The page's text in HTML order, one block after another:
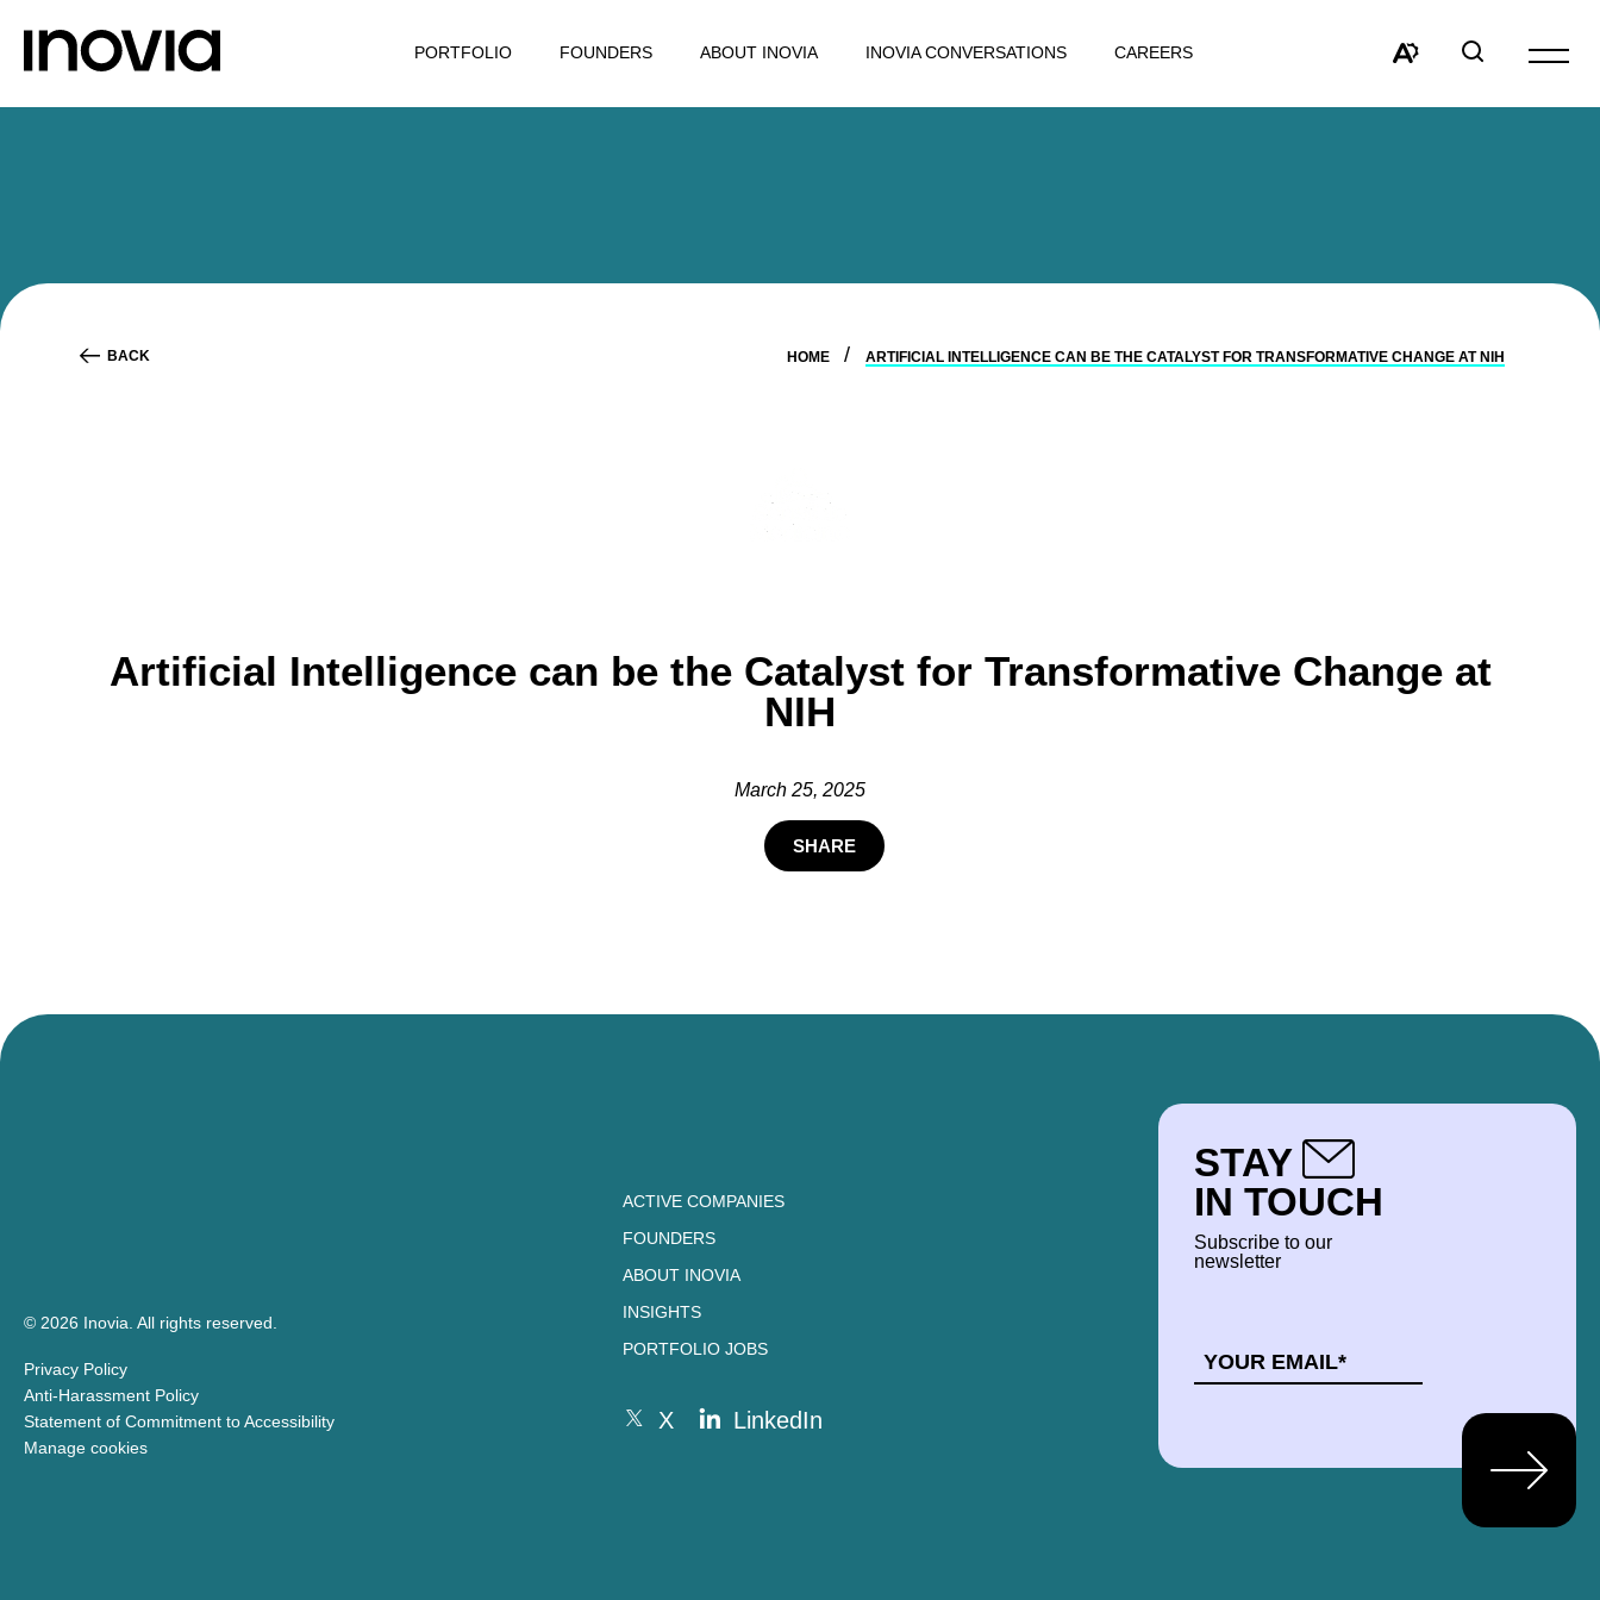
PORTFOLIO FOUNDERS ABOUT INOVIA INOVIA CONVERSATIONS CAREERS
accessibilitywindow
Open
BACK HOME ARTIFICIAL INTELLIGENCE CAN BE THE CATALYST FOR TRANSFORMATIVE CHANGE AT NIH
Artificial Intelligence can be the Catalyst for Transformative Change at
NIH
March 25, 2025
SHARE
© 2026 Inovia. All rights reserved.
Privacy Policy
Anti-Harassment Policy
Statement of Commitment to Accessibility
Manage cookies
ACTIVE COMPANIES
FOUNDERS
ABOUT INOVIA
INSIGHTS
PORTFOLIO JOBS
X LinkedIn
STAY
IN TOUCH
Subscribe to our
newsletter
EMAIL
*